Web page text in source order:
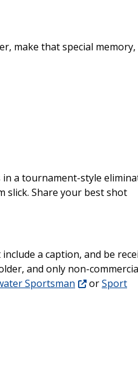
make that special memory,
a tournament-style
slick. Share your best shot
a caption, and be
and only non-
Sportsman orSport